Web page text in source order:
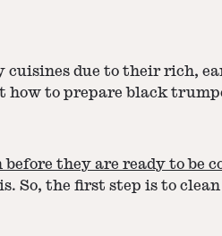
due to their rich,
how to prepare black
they are ready to be
So, the first step is to